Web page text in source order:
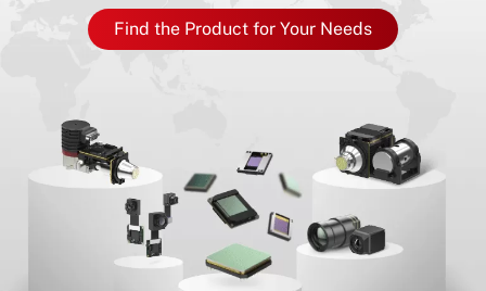
Find the Product for Your Needs